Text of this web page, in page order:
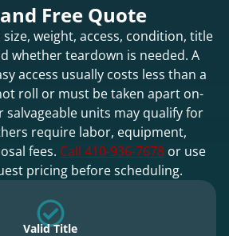
Free Quote
weight, access, condition, title
whether teardown is needed. A
access usually costs less than a
roll or must be taken apart on-
salvageable units may qualify for
require labor, equipment,
fees. Call 410-936-7678 or use
pricing before scheduling.
Valid Title